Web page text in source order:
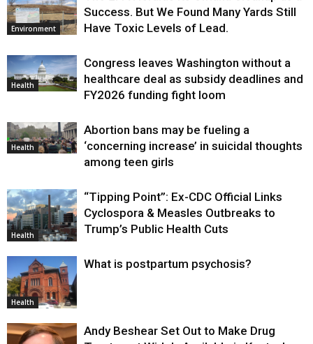
Environment
Success. But We Found Many Yards Still
Have Toxic Levels of Lead.
Health
Congress leaves Washington without a
healthcare deal as subsidy deadlines and
FY2026 funding fight loom
Health
Abortion bans may be fueling a
‘concerning increase’ in suicidal thoughts
among teen girls
Health
“Tipping Point”: Ex-CDC Official Links
Cyclospora & Measles Outbreaks to
Trump’s Public Health Cuts
Health
What is postpartum psychosis?
Andy Beshear Set Out to Make Drug